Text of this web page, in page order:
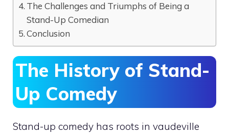
The Challenges and Triumphs of Being a
Stand-Up Comedian
Conclusion
The History of Stand-
Up Comedy
Stand-up comedy has roots in vaudeville